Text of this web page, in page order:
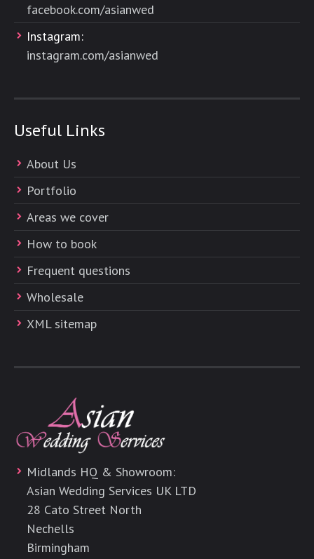
facebook.com/asianwed
Instagram:
instagram.com/asianwed
Useful Links
About Us
Portfolio
Areas we cover
How to book
Frequent questions
Wholesale
XML sitemap
Midlands HQ & Showroom:
Asian Wedding Services UK LTD
28 Cato Street North
Nechells
Birmingham